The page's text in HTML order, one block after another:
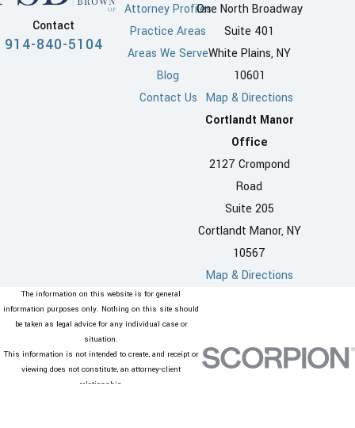
the case. Judges can also issue
contact with certain people.
housing, work life, and family
violence lawyer in Westchester
Can I change or
remove an Order of
Protection in
Westchester
County?
Contact
914-840-5104
Attorney Profiles
Practice Areas
Areas We Serve
Blog
Contact Us
One North Broadway
Suite 401
White Plains, NY
10601
Map & Directions
Cortlandt Manor
Office
2127 Crompond
Road
Suite 205
Cortlandt Manor, NY
10567
Map & Directions
The information on this website is for general
information purposes only. Nothing on this site should
be taken as legal advice for any individual case or
situation.
This information is not intended to create, and receipt or
viewing does not constitute, an attorney-client
relationship.